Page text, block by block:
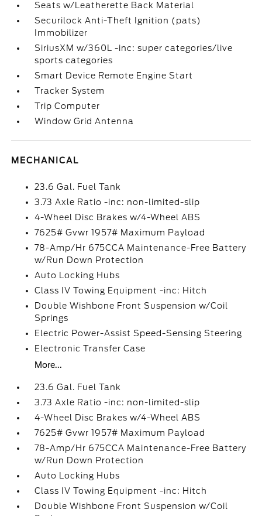
Seats w/Leatherette Back Material
Securilock Anti-Theft Ignition (pats)
Immobilizer
SiriusXM w/360L -inc: super categories/live
sports categories
Smart Device Remote Engine Start
Tracker System
Trip Computer
Window Grid Antenna
MECHANICAL
23.6 Gal. Fuel Tank
3.73 Axle Ratio -inc: non-limited-slip
4-Wheel Disc Brakes w/4-Wheel ABS
7625# Gvwr 1957# Maximum Payload
78-Amp/Hr 675CCA Maintenance-Free Battery
w/Run Down Protection
Auto Locking Hubs
Class IV Towing Equipment -inc: Hitch
Double Wishbone Front Suspension w/Coil
Springs
Electric Power-Assist Speed-Sensing Steering
Electronic Transfer Case
More...
23.6 Gal. Fuel Tank
3.73 Axle Ratio -inc: non-limited-slip
4-Wheel Disc Brakes w/4-Wheel ABS
7625# Gvwr 1957# Maximum Payload
78-Amp/Hr 675CCA Maintenance-Free Battery
w/Run Down Protection
Auto Locking Hubs
Class IV Towing Equipment -inc: Hitch
Double Wishbone Front Suspension w/Coil